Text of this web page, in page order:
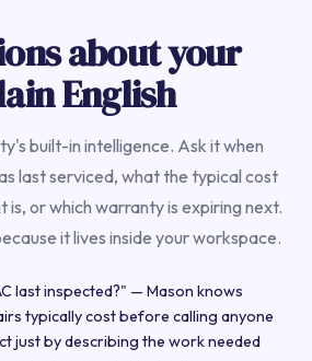
about your
English
built-in intelligence. Ask it when
last serviced, what the typical cost
or which warranty is expiring next.
it lives inside your workspace.
last inspected?" — Mason knows
typically cost before calling anyone
just by describing the work needed